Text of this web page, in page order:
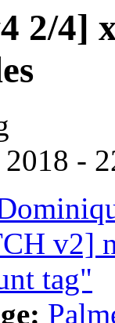
2/4]
-
v2]
tag"